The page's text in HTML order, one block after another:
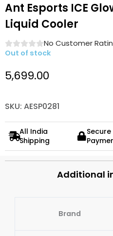
Ant Esports ICE
Liquid Cooler
No Customer
Out of stock
5,699.00
SKU: AESP0281
All India
Shipping
Secure
Additional
Brand